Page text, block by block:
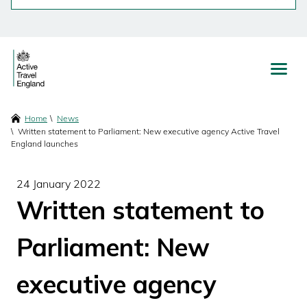
Skip
to
main
Breadcrumbs
Home
News
Written statement to Parliament: New executive agency Active Travel
England launches
24 January 2022
Written statement to
Parliament: New
executive agency